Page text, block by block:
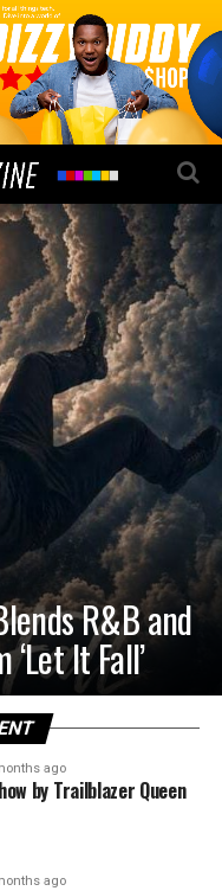
R&B and
It Fall’
ago
by Trailblazer Queen
ago